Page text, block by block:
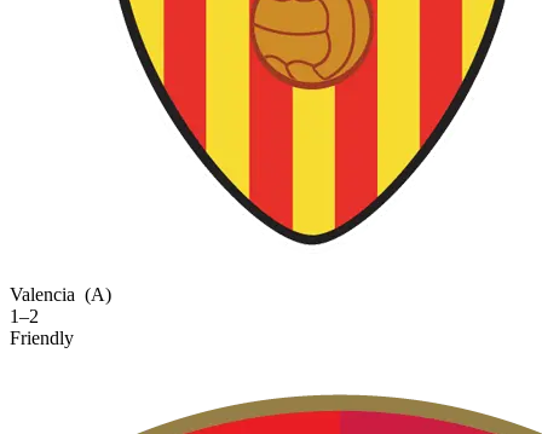
Valencia (A)
1–2
Friendly